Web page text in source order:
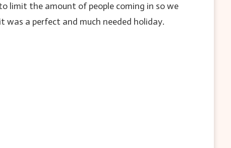
limit the amount of people coming in so we
a perfect and much needed holiday.